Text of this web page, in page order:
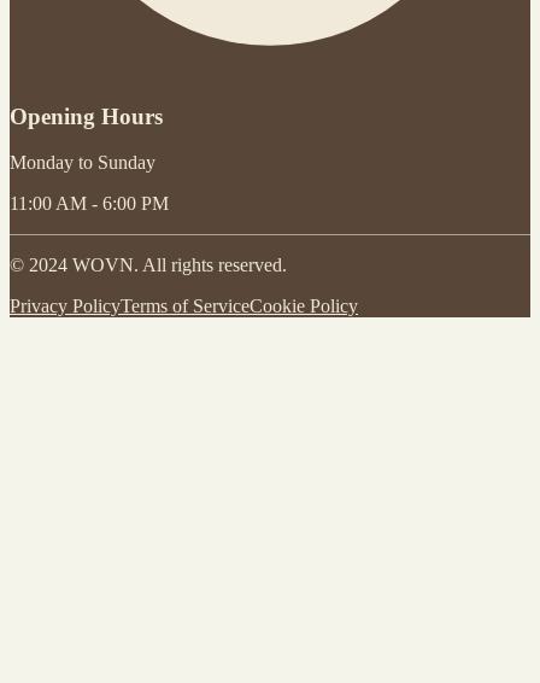
Opening Hours
Monday to Sunday
11:00 AM - 6:00 PM
© 2024 WOVN. All rights reserved.
Privacy PolicyTerms of ServiceCookie Policy